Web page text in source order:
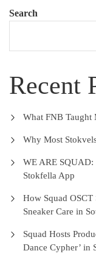
Search
Recent
What FNB Taught
Why Most
WE ARE SQUAD:
Stokfella App
How Squad OSCT
Sneaker Care in
Squad Hosts
Dance Cypher’ in